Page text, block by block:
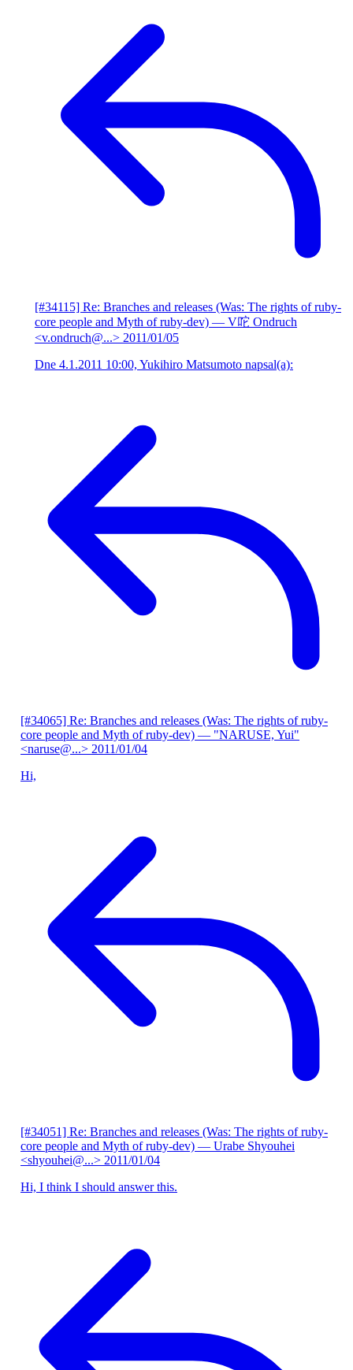
[#34115] Re: Branches and releases (Was: The rights of ruby-
core people and Myth of ruby-dev) — V咜 Ondruch
<v.ondruch@...> 2011/01/05
Dne 4.1.2011 10:00, Yukihiro Matsumoto napsal(a):
[#34065] Re: Branches and releases (Was: The rights of ruby-
core people and Myth of ruby-dev) — "NARUSE, Yui"
<naruse@...> 2011/01/04
Hi,
[#34051] Re: Branches and releases (Was: The rights of ruby-
core people and Myth of ruby-dev) — Urabe Shyouhei
<shyouhei@...> 2011/01/04
Hi, I think I should answer this.